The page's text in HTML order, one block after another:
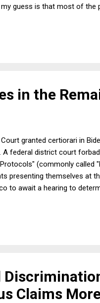
guess is that most of the
almost everyone in the
in the
granted certiorari in
federal district court
(commonly called
presenting themselves at
to await a hearing to
Department
Claims